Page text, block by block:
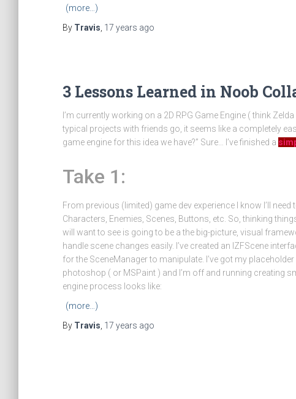
(more…)
By Travis 17 years ago
3 Lessons Learned in Noob
I’m currently working on a 2D RPG Game Engine ( think
typical projects with friends go, it seems like a completely
game engine for this idea we have?” Sure… I’ve finished a
Take 1:
From previous (limited) game dev experience I know I’ll
Characters, Enemies, Scenes, Buttons, etc. So, thinking
will want to see is going to be a the big-picture, visual
handle scene changes easily. I’ve created an IZFScene
for the SceneManager to manipulate. I’ve got my
photoshop ( or MSPaint ) and I’m off and running creating
engine process looks like:
(more…)
By Travis 17 years ago